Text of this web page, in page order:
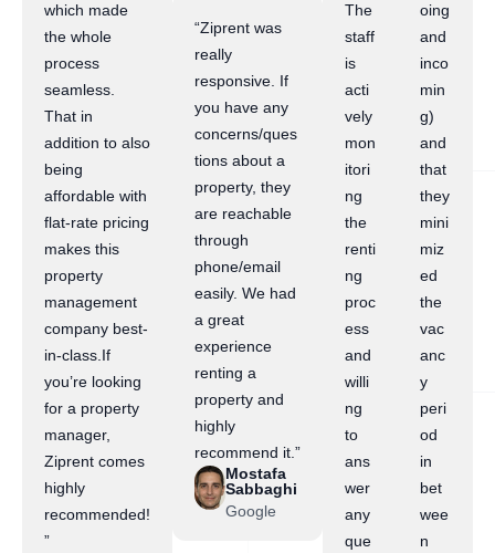
which made
the whole
process
seamless.
That in
addition to also
being
affordable with
flat-rate pricing
makes this
property
management
company best-
in-class.If
you’re looking
for a property
manager,
Ziprent comes
highly
recommended!
”
“Ziprent was
really
responsive. If
you have any
concerns/ques
tions about a
property, they
are reachable
through
phone/email
easily. We had
a great
experience
renting a
property and
highly
recommend it.”
Mostafa
Sabbaghi
Google
The
staff
is
acti
vely
mon
itori
ng
the
renti
ng
proc
ess
and
willi
ng
to
ans
wer
any
que
oing
and
inco
min
g)
and
that
they
mini
miz
ed
the
vac
anc
y
peri
od
in
bet
wee
n